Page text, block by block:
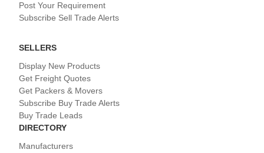
Post Your Requirement
Subscribe Sell Trade Alerts
SELLERS
Display New Products
Get Freight Quotes
Get Packers & Movers
Subscribe Buy Trade Alerts
Buy Trade Leads
DIRECTORY
Manufacturers